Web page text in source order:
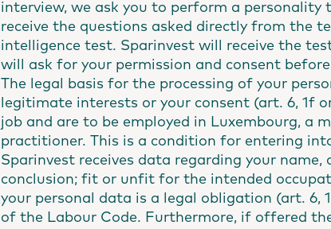
interview, we ask you to perform a personality
receive the questions asked directly from the
intelligence test. Sparinvest will receive the
will ask for your permission and consent
The legal basis for the processing of your
legitimate interests or your consent (art. 6, 1f
job and are to be employed in Luxembourg, a
practitioner. This is a condition for entering
Sparinvest receives data regarding your
conclusion; fit or unfit for the intended
your personal data is a legal obligation (art. 6,
of the Labour Code. Furthermore, if offered